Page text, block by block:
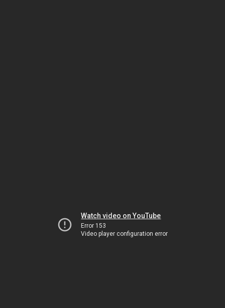
Watch video on YouTube
Error 153
Video player configuration error